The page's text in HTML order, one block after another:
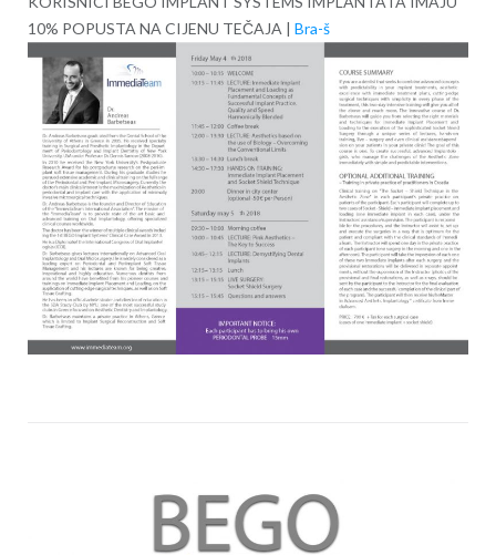
10% POPUSTA NA CIJENU TEČAJA | Bra-š